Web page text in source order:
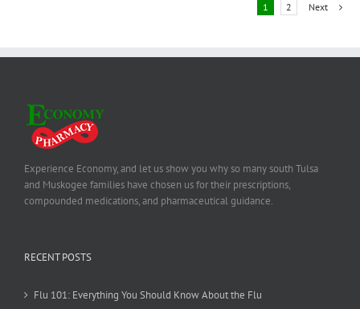
1 2 Next
Experience Economy, and let us show you why so many south Tulsa
and Muskogee families have chosen us for their prescriptions,
compounded medications, and pharmaceutical guidance.
RECENT POSTS
Flu 101: Everything You Should Know About the Flu